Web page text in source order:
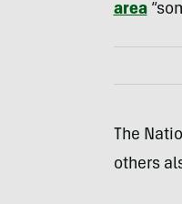
area
The
others